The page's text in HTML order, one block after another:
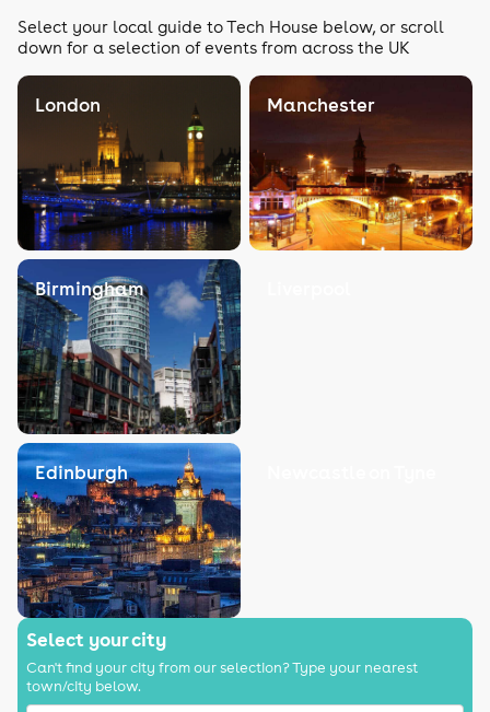
Select your local guide to Tech House below, or scroll
down for a selection of events from across the UK
London Manchester
Birmingham
Edinburgh
Select your city
Can't find your city from our selection? Type your nearest
town/city below.